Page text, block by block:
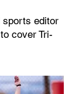
sports editor
cover Tri-